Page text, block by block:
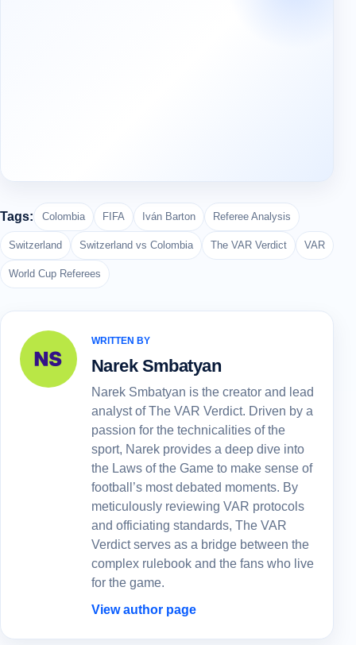
Tags: Colombia FIFA Iván Barton Referee Analysis
Switzerland Switzerland vs Colombia The VAR Verdict VAR
World Cup Referees
WRITTEN BY
Narek Smbatyan
Narek Smbatyan is the creator and lead
analyst of The VAR Verdict. Driven by a
passion for the technicalities of the
sport, Narek provides a deep dive into
the Laws of the Game to make sense of
football’s most debated moments. By
meticulously reviewing VAR protocols
and officiating standards, The VAR
Verdict serves as a bridge between the
complex rulebook and the fans who live
for the game.
View author page